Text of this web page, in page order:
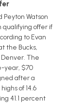
Watson
qualifying offer if
to Evan
the Bucks,
The
year, $70
after a
of 14.6
41.1 percent